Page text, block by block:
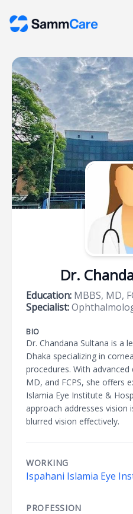
Dr.
Education: MBBS, MD,
Specialist:
BIO
Dr. Chandana Sultana is a
Dhaka specializing in
procedures. With
MD, and FCPS, she offers
Islamia Eye Institute &
approach addresses vision
blurred vision effectively.
WORKING
Ispahani Islamia Eye
PROFESSION